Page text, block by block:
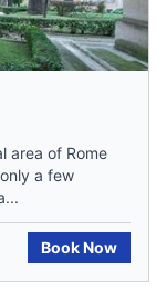
area of Rome
a few
Book Now